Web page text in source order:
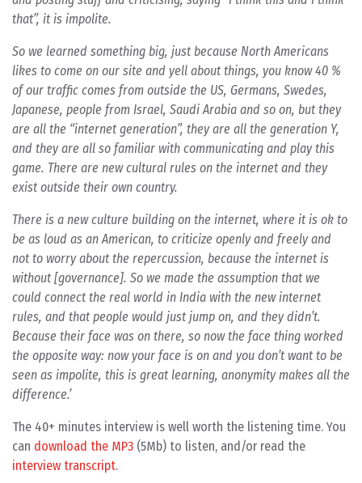
that”, it is impolite.
So we learned something big, just because North Americans
likes to come on our site and yell about things, you know 40 %
of our traffic comes from outside the US, Germans, Swedes,
Japanese, people from Israel, Saudi Arabia and so on, but they
are all the “internet generation”, they are all the generation Y,
and they are all so familiar with communicating and play this
game. There are new cultural rules on the internet and they
exist outside their own country.
There is a new culture building on the internet, where it is ok to
be as loud as an American, to criticize openly and freely and
not to worry about the repercussion, because the internet is
without [governance]. So we made the assumption that we
could connect the real world in India with the new internet
rules, and that people would just jump on, and they didn’t.
Because their face was on there, so now the face thing worked
the opposite way: now your face is on and you don’t want to be
seen as impolite, this is great learning, anonymity makes all the
difference.’
The 40+ minutes interview is well worth the listening time. You
can download the MP3 (5Mb) to listen, and/or read the
interview transcript.